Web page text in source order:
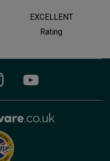
EXCELLENT
Rating